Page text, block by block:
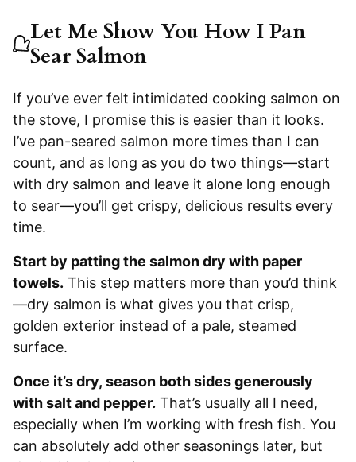
Let Me Show You How I Pan
Sear Salmon
If you’ve ever felt intimidated cooking salmon on
the stove, I promise this is easier than it looks.
I’ve pan-seared salmon more times than I can
count, and as long as you do two things—start
with dry salmon and leave it alone long enough
to sear—you’ll get crispy, delicious results every
time.
Start by patting the salmon dry with paper
towels. This step matters more than you’d think
—dry salmon is what gives you that crisp,
golden exterior instead of a pale, steamed
surface.
Once it’s dry, season both sides generously
with salt and pepper. That’s usually all I need,
especially when I’m working with fresh fish. You
can absolutely add other seasonings later, but